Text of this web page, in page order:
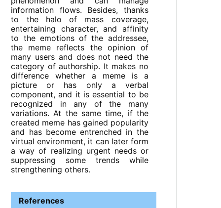
information flows. Besides, thanks
to the halo of mass coverage,
entertaining character, and affinity
to the emotions of the addressee,
the meme reflects the opinion of
many users and does not need the
category of authorship. It makes no
difference whether a meme is a
picture or has only a verbal
component, and it is essential to be
recognized in any of the many
variations. At the same time, if the
created meme has gained popularity
and has become entrenched in the
virtual environment, it can later form
a way of realizing urgent needs or
suppressing some trends while
strengthening others.
References